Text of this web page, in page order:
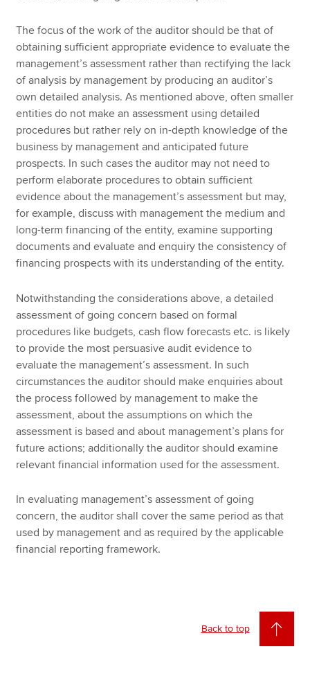
The focus of the work of the auditor should be that of
obtaining sufficient appropriate evidence to evaluate the
management’s assessment rather than rectifying the lack
of analysis by management by producing an auditor’s
own detailed analysis. As mentioned above, often smaller
entities do not make an assessment using detailed
procedures but rather rely on in-depth knowledge of the
business by management and anticipated future
prospects. In such cases the auditor may not need to
perform elaborate procedures to obtain sufficient
evidence about the management’s assessment but may,
for example, discuss with management the medium and
long-term financing of the entity, examine supporting
documents and evaluate and enquiry the consistency of
financing prospects with its understanding of the entity.
Notwithstanding the considerations above, a detailed
assessment of going concern based on formal
procedures like budgets, cash flow forecasts etc. is likely
to provide the most persuasive audit evidence to
evaluate the management’s assessment. In such
circumstances the auditor should make enquiries about
the process followed by management to make the
assessment, about the assumptions on which the
assessment is based and about management’s plans for
future actions; additionally the auditor should examine
relevant financial information used for the assessment.
In evaluating management’s assessment of going
concern, the auditor shall cover the same period as that
used by management and as required by the applicable
financial reporting framework.
Back to top